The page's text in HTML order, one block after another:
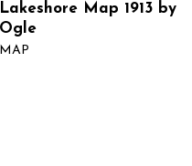
Lakeshore Map 1913 by
Ogle
MAP